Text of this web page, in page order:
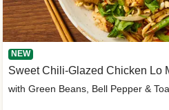
NEW
Sweet Chili-Glazed Chicken Lo
with Green Beans, Bell Pepper &